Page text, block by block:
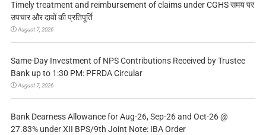
Timely treatment and reimbursement of claims under CGHS समय पर
उपचार और दावों की प्रतिपूर्ति
August 7, 2026
Same-Day Investment of NPS Contributions Received by Trustee
Bank up to 1:30 PM: PFRDA Circular
August 7, 2026
Bank Dearness Allowance for Aug-26, Sep-26 and Oct-26 @
27.83% under XII BPS/9th Joint Note: IBA Order